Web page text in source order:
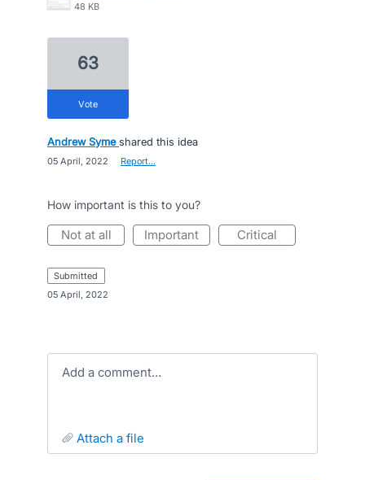
48 KB
63
vote
Andrew Syme shared this idea
05 April, 2022 Report…
How important is this to you?
not at all important critical
submitted
05 April, 2022
Add a comment…
attach a file